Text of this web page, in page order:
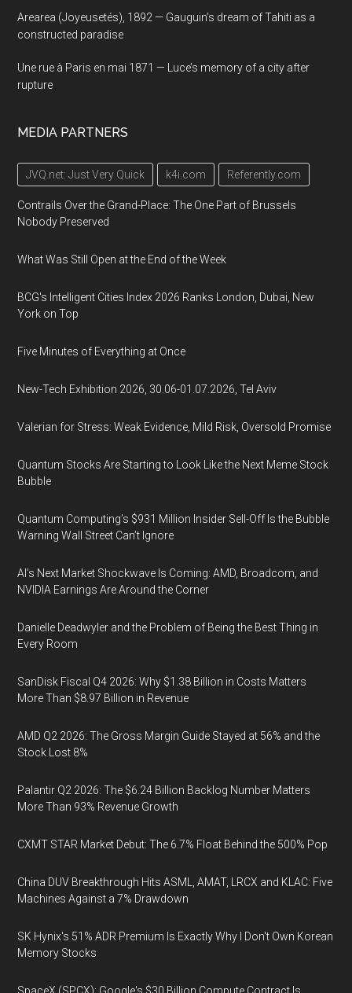
Arearea (Joyeusetés), 1892 — Gauguin’s dream of Tahiti as a
constructed paradise
Une rue à Paris en mai 1871 — Luce’s memory of a city after
rupture
MEDIA PARTNERS
JVQ.net: Just Very Quick k4i.com Referently.com
Contrails Over the Grand-Place: The One Part of Brussels
Nobody Preserved
What Was Still Open at the End of the Week
BCG's Intelligent Cities Index 2026 Ranks London, Dubai, New
York on Top
Five Minutes of Everything at Once
New-Tech Exhibition 2026, 30.06-01.07.2026, Tel Aviv
Valerian for Stress: Weak Evidence, Mild Risk, Oversold Promise
Quantum Stocks Are Starting to Look Like the Next Meme Stock
Bubble
Quantum Computing’s $931 Million Insider Sell-Off Is the Bubble
Warning Wall Street Can’t Ignore
AI’s Next Market Shockwave Is Coming: AMD, Broadcom, and
NVIDIA Earnings Are Around the Corner
Danielle Deadwyler and the Problem of Being the Best Thing in
Every Room
SanDisk Fiscal Q4 2026: Why $1.38 Billion in Costs Matters
More Than $8.97 Billion in Revenue
AMD Q2 2026: The Gross Margin Guide Stayed at 56% and the
Stock Lost 8%
Palantir Q2 2026: The $6.24 Billion Backlog Number Matters
More Than 93% Revenue Growth
CXMT STAR Market Debut: The 6.7% Float Behind the 500% Pop
China DUV Breakthrough Hits ASML, AMAT, LRCX and KLAC: Five
Machines Against a 7% Drawdown
SK Hynix's 51% ADR Premium Is Exactly Why I Don't Own Korean
Memory Stocks